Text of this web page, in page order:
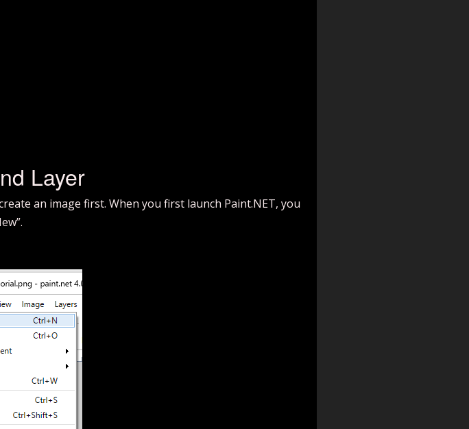
Layer
an image first. When you first launch Paint.NET, you